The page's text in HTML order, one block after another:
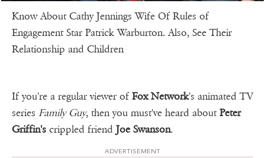
Know About Cathy Jennings Wife Of Rules of
Engagement Star Patrick Warburton. Also, See Their
Relationship and Children
If you're a regular viewer of Fox Network's animated TV
series Family Guy, then you must've heard aboutPeter
Griffin's crippled friend Joe Swanson.
ADVERTISEMENT